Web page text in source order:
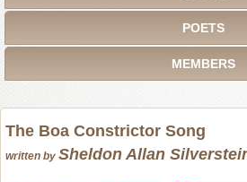
POETS
MEMBERS
The Boa Constrictor Song
written by Sheldon Allan